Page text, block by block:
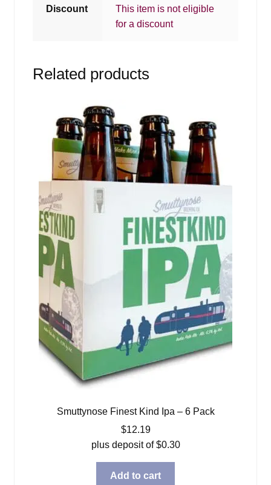
Discount
This item is not eligible
for a discount
Related products
Smuttynose Finest Kind Ipa – 6 Pack
$12.19
plus deposit of$0.30
Add to cart